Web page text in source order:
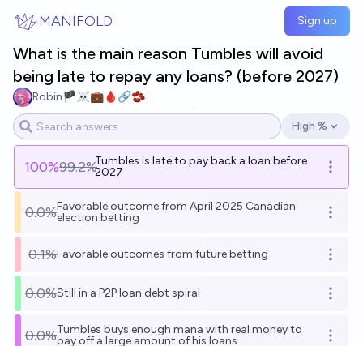
MANIFOLD Sign up
What is the main reason Tumbles will avoid
being late to repay any loans? (before 2027)
Robin🏴‍☠️💼🩸🔗🫘
40
Ṁ1.2k Ṁ46kresolved
Open options
High %
100%99.2%Tumbles is late to pay back a loan before
2027
Open
0.0%Favorable outcome from April 2025 Canadian
election betting
Open
0.1%Favorable outcomes from future betting Open
0.0%Still in a P2P loan debt spiral Open
0.0%Tumbles buys enough mana with real money to
pay off a large amount of his loans
Open